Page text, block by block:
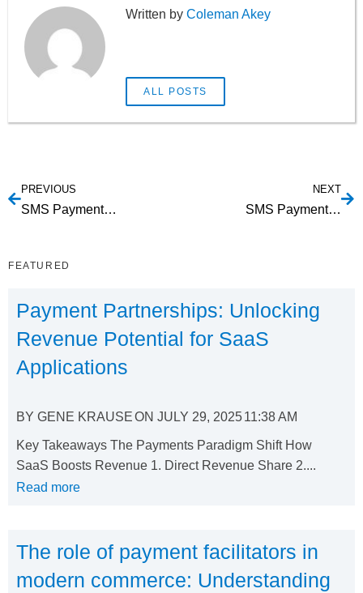
Coleman Akey
ALL POSTS
PREVIOUS
SMS Payments For Waste Management
NEXT
SMS Payments For Storage Facilities
FEATURED
Payment Partnerships: Unlocking
Revenue Potential for SaaS
Applications
BY GENE KRAUSEON JULY 29, 202511:38 AM
Key Takeaways The Payments Paradigm Shift How
SaaS Boosts Revenue 1. Direct Revenue Share 2....
Read more
The role of payment facilitators in
modern commerce: Understanding